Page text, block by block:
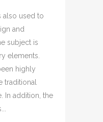
also used to
and
subject is
elements.
highly
traditional
In addition, the